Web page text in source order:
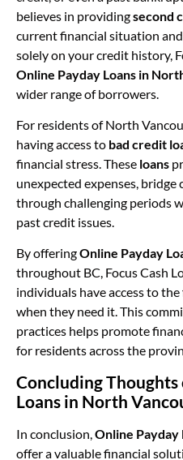
believes in providingsecond
current financial situation
solely on your credit history,
Online Payday Loans in
wider range of borrowers.
For residents of North
having access to bad credit
financial stress. These loans
unexpected expenses, bridge
through challenging periods
past credit issues.
By offeringOnline Payday
throughout BC, Focus Cash
individuals have access to
when they need it. This
practices helps promote
for residents across the
Concluding Thoughts
Loans in North
In conclusion, Online Payday
offer a valuable financial